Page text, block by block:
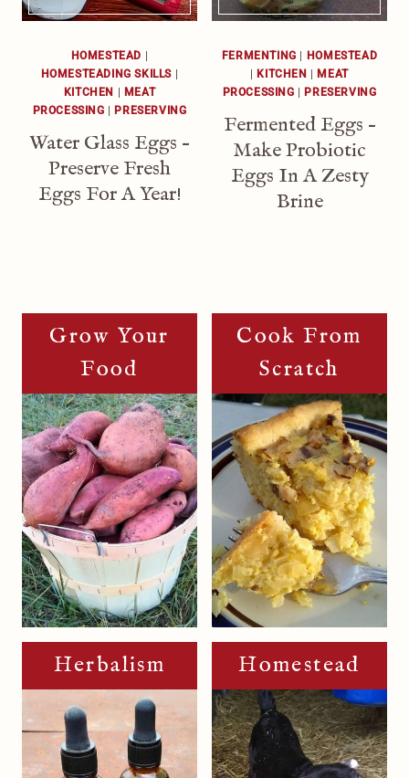
HOMESTEAD |
HOMESTEADING SKILLS |
KITCHEN | MEAT
PROCESSING | PRESERVING
Water Glass Eggs –
Preserve Fresh
Eggs For A Year!
FERMENTING | HOMESTEAD
| KITCHEN | MEAT
PROCESSING | PRESERVING
Fermented Eggs –
Make Probiotic
Eggs In A Zesty
Brine
Grow Your
Food
Cook From
Scratch
Herbalism Homestead